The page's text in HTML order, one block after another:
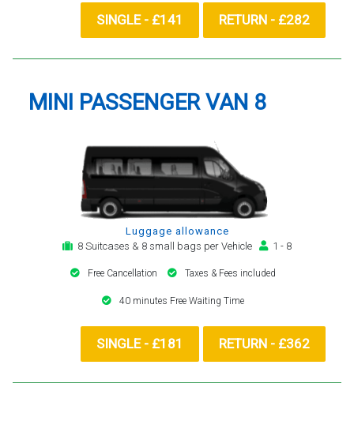
SINGLE - £141 RETURN - £282
MINI PASSENGER VAN 8
Luggage allowance
8 Suitcases & 8 small bags per Vehicle
1 - 8
Free Cancellation Taxes & Fees included
40 minutes Free Waiting Time
SINGLE - £181 RETURN - £362